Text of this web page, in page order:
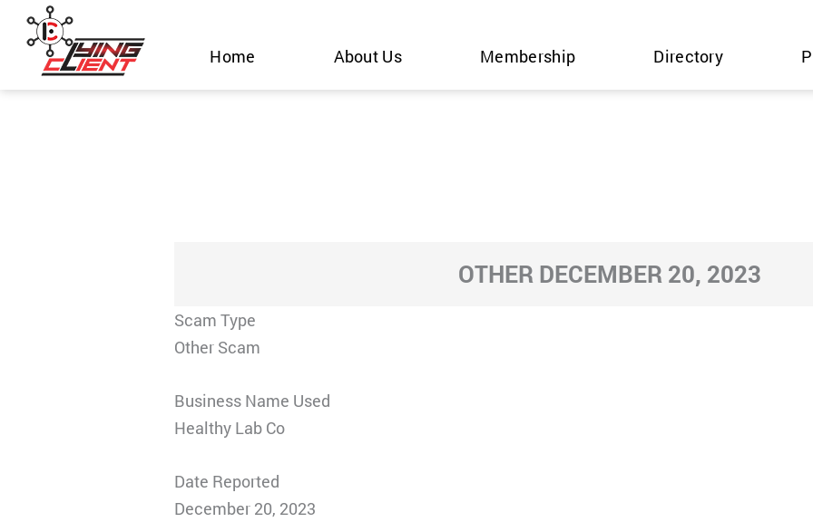
Skip
content
Home About Us Membership Directory
OTHER DECEMBER 20, 2023
Scam Type
Other Scam
Business Name Used
Healthy Lab Co
Date Reported
December 20, 2023